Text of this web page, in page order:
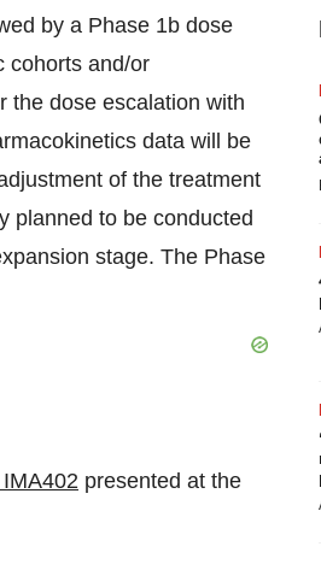
by a Phase 1b dose
cohorts and/or
the dose escalation with
data will be
of the treatment
planned to be conducted
stage. The Phase
presented at the